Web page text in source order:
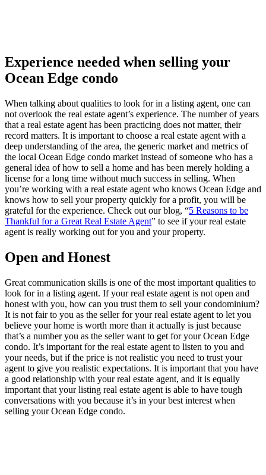
Experience needed when selling your
Ocean Edge condo
When talking about qualities to look for in a listing agent, one can
not overlook the real estate agent’s experience. The number of years
that a real estate agent has been practicing does not matter, their
record matters. It is important to choose a real estate agent with a
deep understanding of the area, the generic market and metrics of
the local Ocean Edge condo market instead of someone who has a
general idea of how to sell a home and has been merely holding a
license for a long time without much success in selling. When
you’re working with a real estate agent who knows Ocean Edge and
knows how to sell your property quickly for a profit, you will be
grateful for the experience. Check out our blog, “5 Reasons to be
Thankful for a Great Real Estate Agent” to see if your real estate
agent is really working out for you and your property.
Open and Honest
Great communication skills is one of the most important qualities to
look for in a listing agent. If your real estate agent is not open and
honest with you, how can you trust them to sell your condominium?
It is not fair to you as the seller for your real estate agent to let you
believe your home is worth more than it actually is just because
that’s a number you as the seller want to get for your Ocean Edge
condo. It’s important for the real estate agent to listen to you and
your needs, but if the price is not realistic you need to trust your
agent to give you realistic expectations. It is important that you have
a good relationship with your real estate agent, and it is equally
important that your listing real estate agent is able to have tough
conversations with you because it’s in your best interest when
selling your Ocean Edge condo.